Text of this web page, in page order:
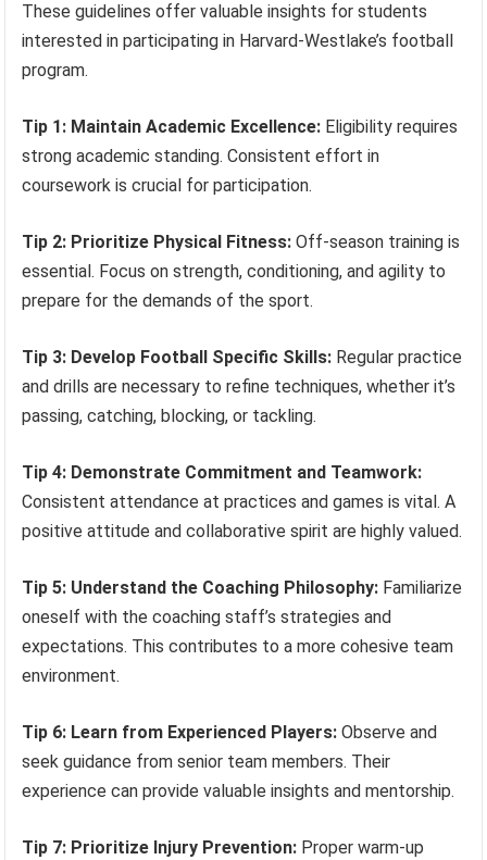
These guidelines offer valuable insights for students
interested in participating in Harvard-Westlake’s football
program.
Tip 1: Maintain Academic Excellence: Eligibility requires
strong academic standing. Consistent effort in
coursework is crucial for participation.
Tip 2: Prioritize Physical Fitness: Off-season training is
essential. Focus on strength, conditioning, and agility to
prepare for the demands of the sport.
Tip 3: Develop Football Specific Skills: Regular practice
and drills are necessary to refine techniques, whether it’s
passing, catching, blocking, or tackling.
Tip 4: Demonstrate Commitment and Teamwork:
Consistent attendance at practices and games is vital. A
positive attitude and collaborative spirit are highly valued.
Tip 5: Understand the Coaching Philosophy: Familiarize
oneself with the coaching staff’s strategies and
expectations. This contributes to a more cohesive team
environment.
Tip 6: Learn from Experienced Players: Observe and
seek guidance from senior team members. Their
experience can provide valuable insights and mentorship.
Tip 7: Prioritize Injury Prevention: Proper warm-up